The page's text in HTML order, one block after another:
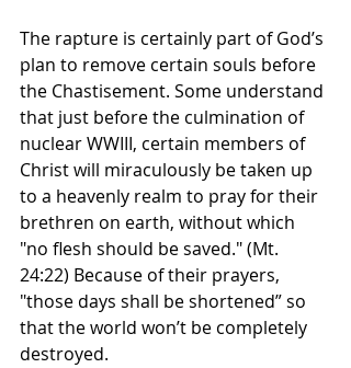
The rapture is certainly part of God’s
plan to remove certain souls before
the Chastisement. Some understand
that just before the culmination of
nuclear WWIII, certain members of
Christ will miraculously be taken up
to a heavenly realm to pray for their
brethren on earth, without which
"no flesh should be saved." (Mt.
24:22) Because of their prayers,
"those days shall be shortened” so
that the world won’t be completely
destroyed.